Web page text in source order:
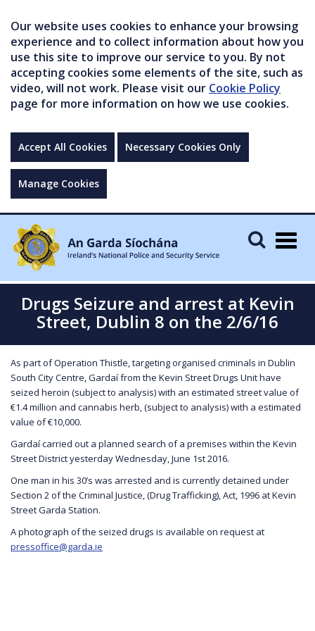
Our website uses cookies to enhance your browsing
experience and to collect information about how you
use this site to improve our service to you. By not
accepting cookies some elements of the site, such as
video, will not work. Please visit our Cookie Policy
page for more information on how we use cookies.
Accept All Cookies Necessary Cookies Only
Manage Cookies
Drugs Seizure and arrest at Kevin
Street, Dublin 8 on the 2/6/16
As part of Operation Thistle, targeting organised criminals in Dublin
South City Centre, Gardaí from the Kevin Street Drugs Unit have
seized heroin (subject to analysis) with an estimated street value of
€1.4 million and cannabis herb, (subject to analysis) with a estimated
value of €10,000.
Gardaí carried out a planned search of a premises within the Kevin
Street District yesterday Wednesday, June 1st 2016.
One man in his 30’s was arrested and is currently detained under
Section 2 of the Criminal Justice, (Drug Trafficking), Act, 1996 at Kevin
Street Garda Station.
A photograph of the seized drugs is available on request at
pressoffice@garda.ie